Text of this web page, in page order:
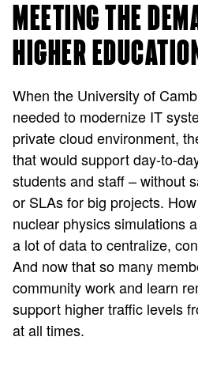
MEETING THE
HIGHER
When the University of
needed to modernize IT
private cloud environment,
that would support day-to-
students and staff – without
or SLAs for big projects.
nuclear physics simulations
a lot of data to centralize,
And now that so many
community work and learn
support higher traffic levels
at all times.